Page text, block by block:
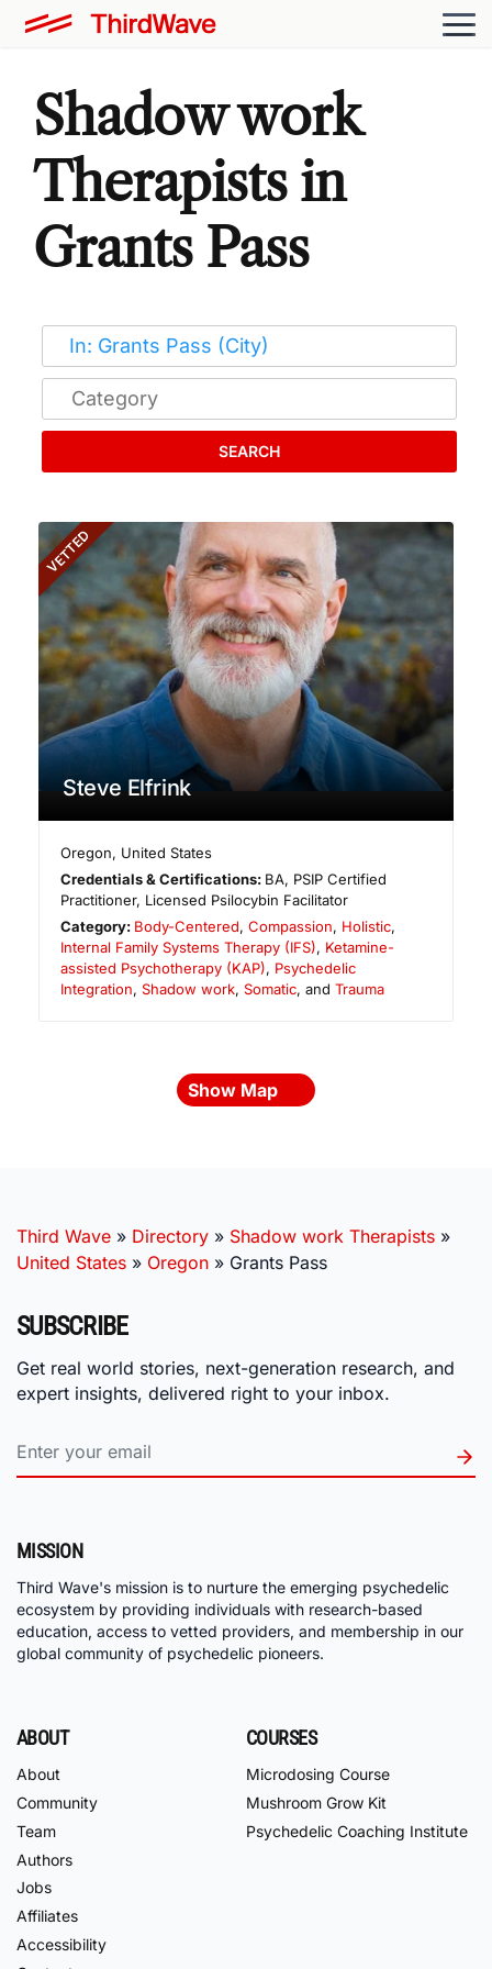
Shadow work
Therapists in
Grants Pass
SEARCH
VETTED
Steve Elfrink
Oregon, United States
Credentials & Certifications: BA, PSIP Certified
Practitioner, Licensed Psilocybin Facilitator
Category: Body-Centered,Compassion, Holistic,
Internal Family Systems Therapy (IFS), Ketamine-
assisted Psychotherapy (KAP), Psychedelic
Integration, Shadow work, Somatic, and Trauma
Show Map
Third Wave » Directory » Shadow work Therapists »
United States » Oregon » Grants Pass
SUBSCRIBE
Get real world stories, next-generation research, and
expert insights, delivered right to your inbox.
MISSION
Third Wave's mission is to nurture the emerging psychedelic
ecosystem by providing individuals with research-based
education, access to vetted providers, and membership in our
global community of psychedelic pioneers.
ABOUT
About
Community
Team
Authors
Jobs
Affiliates
Accessibility
COURSES
Microdosing Course
Mushroom Grow Kit
Psychedelic Coaching Institute